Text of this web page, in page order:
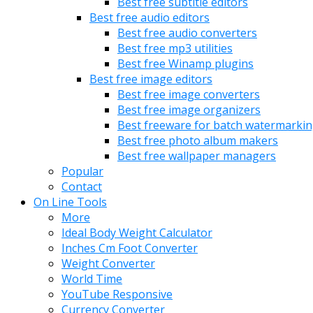
Best free audio editors
Best free audio converters
Best free mp3 utilities
Best free Winamp plugins
Best free image editors
Best free image converters
Best free image organizers
Best freeware for batch
Best free photo album makers
Best free wallpaper managers
Popular
Contact
On Line Tools
More
Ideal Body Weight Calculator
Inches Cm Foot Converter
Weight Converter
World Time
YouTube Responsive
Currency Converter